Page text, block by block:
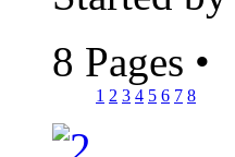
8 Pages •
1 2 3 4 5 6 7 8